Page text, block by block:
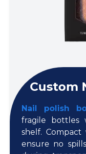
Custom
Nail polish
fragile bottles
shelf.
ensure no